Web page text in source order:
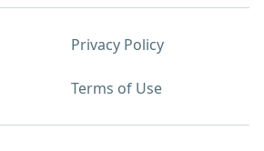
Privacy Policy
Terms of Use